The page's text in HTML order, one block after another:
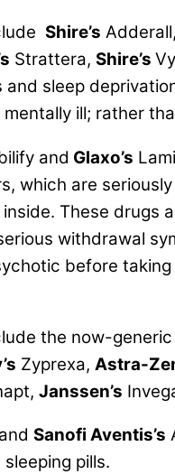
Shire’s Adderall,
Strattera, Shire’s
and sleep
ill; rather
and Glaxo’s
which are
These
withdrawal
before
the now-
Zyprexa, Astra-
Janssen’s
Sanofi Aventis’s
sleeping pills.